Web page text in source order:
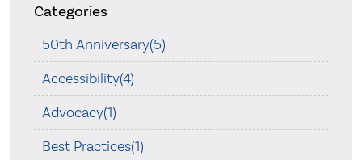
Categories
50th Anniversary(5)
Accessibility(4)
Advocacy(1)
Best Practices(1)